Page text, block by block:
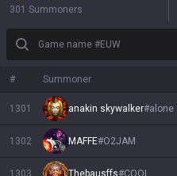
301 Summoners
Game name #EUW
# Summoner
1301 anakin skywalker#alone
1302 MAFFE#O2JAM
1303 Thebausffs#COOL